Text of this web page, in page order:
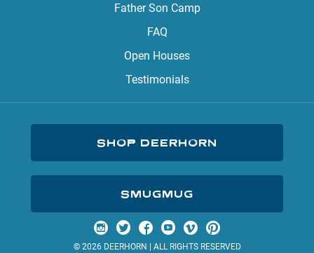
Father Son Camp
FAQ
Open Houses
Testimonials
SHOP DEERHORN
SMUGMUG
Visit us on Instagram
Visit us on Twitter
Visit us on Facebook
Visit us on YouTube
Visit us on Vimeo
Visit us on Pinterest
© 2026 DEERHORN | ALL RIGHTS RESERVED